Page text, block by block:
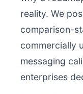
reality. We
comparison-
commercially
messaging
enterprises